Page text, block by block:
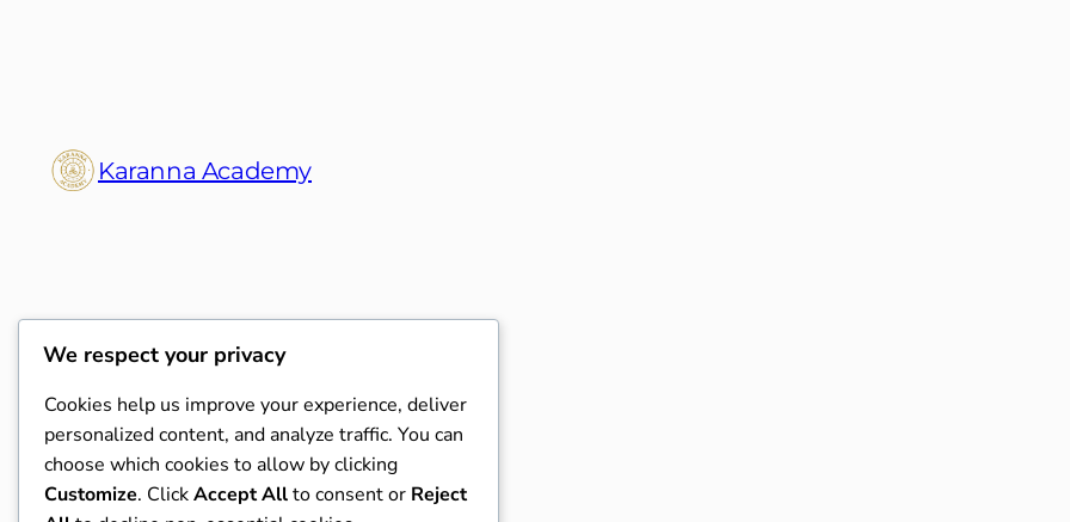
Karanna Academy
We respect your privacy
Cookies help us improve your experience, deliver
personalized content, and analyze traffic. You can
choose which cookies to allow by clicking
Customize. ClickAccept Allto consent or Reject